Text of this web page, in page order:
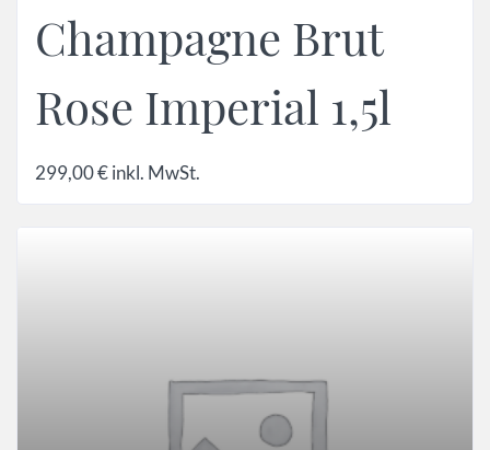
Champagne Brut
Rose Imperial 1,5l
299,00€inkl. MwSt.